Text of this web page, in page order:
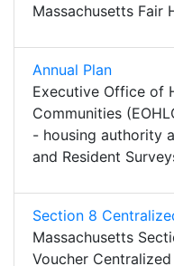
Massachusetts Fair
Annual Plan
Executive Office of
Communities
- housing authority
and Resident
Section 8
Massachusetts
Voucher